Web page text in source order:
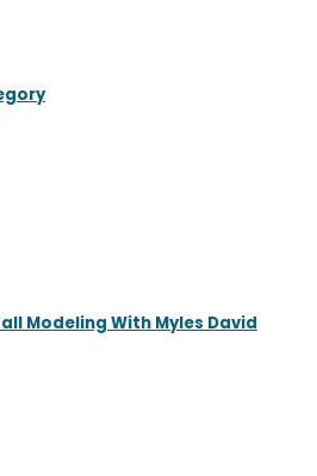
Modeling With Myles David